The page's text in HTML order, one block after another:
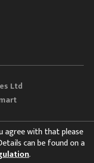
Ltd
agree with that please
can be found on a
.